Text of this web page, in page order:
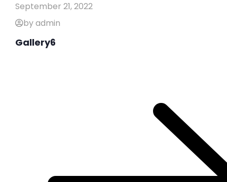
September 21, 2022
by admin
Gallery6